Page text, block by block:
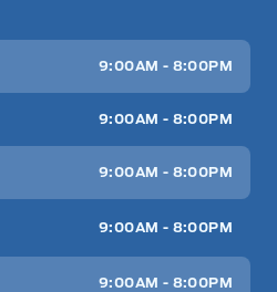
9:00AM - 8:00PM
9:00AM - 8:00PM
9:00AM - 8:00PM
9:00AM - 8:00PM
9:00AM - 8:00PM